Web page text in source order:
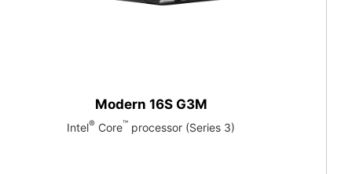
Modern 16S G3M
Intel® Core™ processor (Series 3)